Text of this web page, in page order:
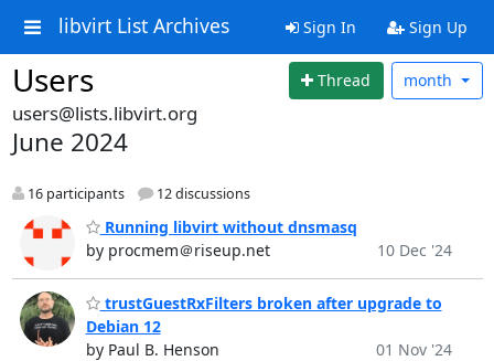
libvirt List Archives Sign In Sign Up
Users Thread month
users@lists.libvirt.org
June 2024
16 participants 12 discussions
Running libvirt without dnsmasq
by procmem＠riseup.net
10 Dec '24
trustGuestRxFilters broken after upgrade to
Debian 12
by Paul B. Henson
01 Nov '24